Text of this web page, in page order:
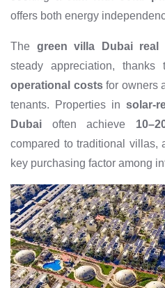
offers both energy
The green villa Dubai real
steady appreciation,
operational costsfor owners
tenants. Properties in solar-
Dubai often achieve
compared to traditional villas,
key purchasing factor among